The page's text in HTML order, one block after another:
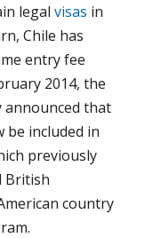
legal visas in
Chile has
entry fee
2014, the
announced that
be included in
previously
British
country